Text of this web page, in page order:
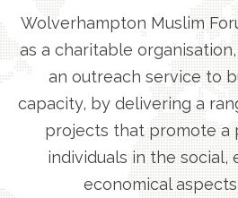
Wolverhampton Muslim
as a charitable
an outreach service to
capacity, by delivering a
projects that promote a
individuals in the social,
economical